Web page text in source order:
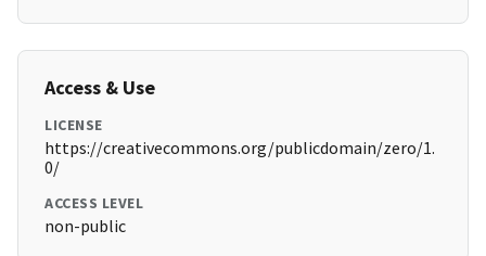
Access & Use
LICENSE
https://creativecommons.org/publicdomain/zero/1.
0/
ACCESS LEVEL
non-public